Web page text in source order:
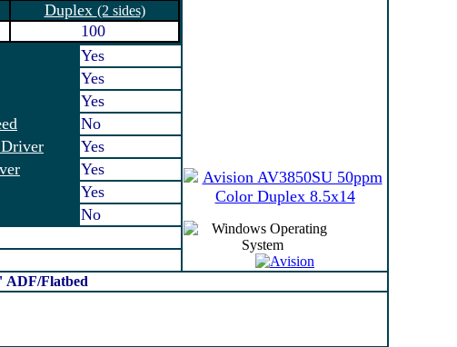
Duplex (2 sides)
100
Yes
Yes
Yes
No
Yes
Yes
Yes
No
ADF/Flatbed